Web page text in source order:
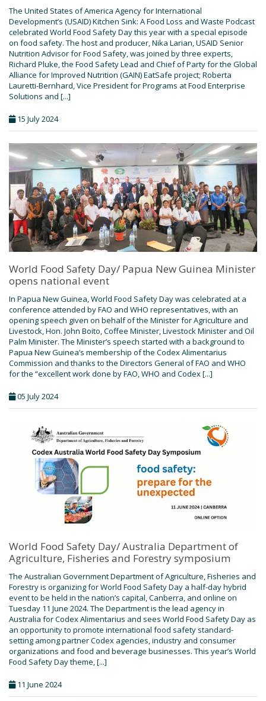
The United States of America Agency for International
Development’s (USAID) Kitchen Sink: A Food Loss and Waste Podcast
celebrated World Food Safety Day this year with a special episode
on food safety. The host and producer, Nika Larian, USAID Senior
Nutrition Advisor for Food Safety, was joined by three experts,
Richard Pluke, the Food Safety Lead and Chief of Party for the Global
Alliance for Improved Nutrition (GAIN) EatSafe project; Roberta
Lauretti-Bernhard, Vice President for Programs at Food Enterprise
Solutions and [...]
15 July 2024
World Food Safety Day/ Papua New Guinea Minister
opens national event
In Papua New Guinea, World Food Safety Day was celebrated at a
conference attended by FAO and WHO representatives, with an
opening speech given on behalf of the Minister for Agriculture and
Livestock, Hon. John Boito, Coffee Minister, Livestock Minister and Oil
Palm Minister. The Minister’s speech started with a background to
Papua New Guinea’s membership of the Codex Alimentarius
Commission and thanks to the Directors General of FAO and WHO
for the “excellent work done by FAO, WHO and Codex [...]
05 July 2024
World Food Safety Day/ Australia Department of
Agriculture, Fisheries and Forestry symposium
The Australian Government Department of Agriculture, Fisheries and
Forestry is organizing for World Food Safety Day a half-day hybrid
event to be held in the nation’s capital, Canberra, and online on
Tuesday 11 June 2024. The Department is the lead agency in
Australia for Codex Alimentarius and sees World Food Safety Day as
an opportunity to promote international food safety standard-
setting among partner Codex agencies, industry and consumer
organizations and food and beverage businesses. This year’s World
Food Safety Day theme, [...]
11 June 2024